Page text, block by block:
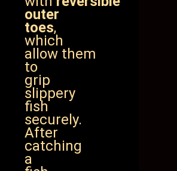
outer
toes,
which
allow them
to
grip
slippery
fish
securely.
After
catching
a